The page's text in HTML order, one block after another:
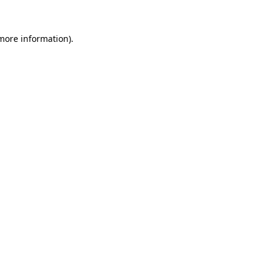
information).